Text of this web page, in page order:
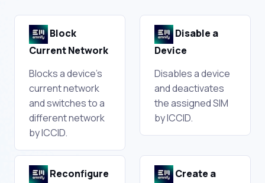
Block
Current Network
Blocks a device's
current network
and switches to a
different network
by ICCID.
Disable a
Device
Disables a device
and deactivates
the assigned SIM
by ICCID.
Reconfigure
Create a